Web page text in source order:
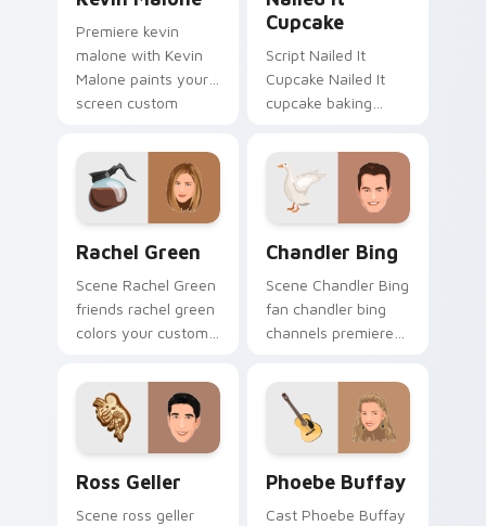
Premiere kevin
malone with Kevin
Malone paints your
screen custom
Hollywood hero
style.
Cupcake
Script Nailed It
Cupcake Nailed It
cupcake baking
your custom cursor
pointer with
cinematic screen
Rachel Green
Scene Rachel Green
friends rachel green
colors your custom
cinematic screen
flair.
Chandler Bing
Scene Chandler Bing
fan chandler bing
channels premiere
custom cursor
pointer and click
Ross Geller
Scene ross geller
Phoebe Buffay
Cast Phoebe Buffay